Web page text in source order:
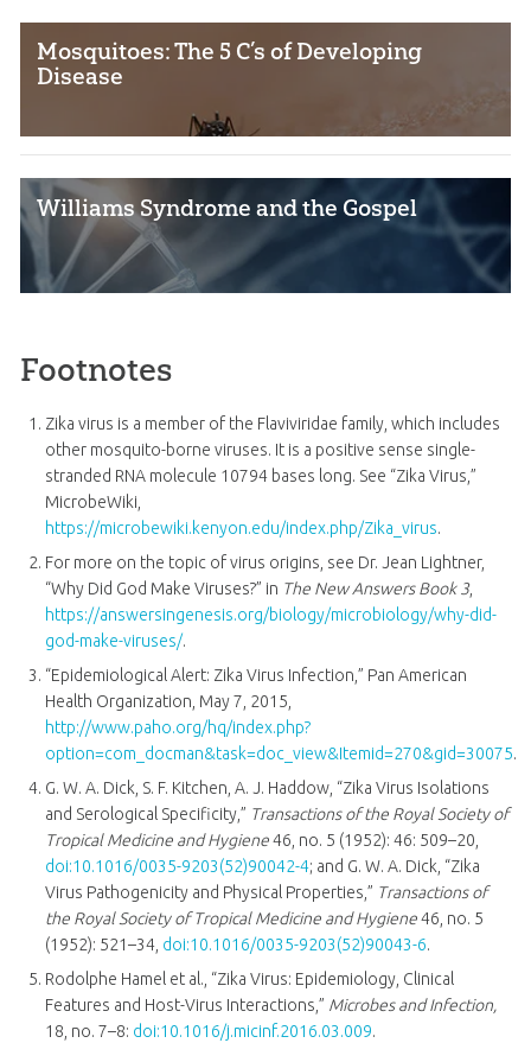
Mosquitoes: The 5 C’s of Developing
Disease
Williams Syndrome and the Gospel
Footnotes
Zika virus is a member of the Flaviviridae family, which includes
other mosquito-borne viruses. It is a positive sense single-
stranded RNA molecule 10794 bases long. See “Zika Virus,”
MicrobeWiki,
https://microbewiki.kenyon.edu/index.php/Zika_virus.
For more on the topic of virus origins, see Dr. Jean Lightner,
“Why Did God Make Viruses?” in The New Answers Book 3,
https://answersingenesis.org/biology/microbiology/why-did-
god-make-viruses/.
“Epidemiological Alert: Zika Virus Infection,” Pan American
Health Organization, May 7, 2015,
http://www.paho.org/hq/index.php?
option=com_docman&task=doc_view&Itemid=270&gid=30075.
G. W. A. Dick, S. F. Kitchen, A. J. Haddow, “Zika Virus Isolations
and Serological Specificity,” Transactions of the Royal Society of
Tropical Medicine and Hygiene46, no. 5 (1952): 46: 509–20,
doi:10.1016/0035-9203(52)90042-4; and G. W. A. Dick, “Zika
Virus Pathogenicity and Physical Properties,” Transactions of
the Royal Society of Tropical Medicine and Hygiene46, no. 5
(1952): 521–34, doi:10.1016/0035-9203(52)90043-6.
Rodolphe Hamel et al., “Zika Virus: Epidemiology, Clinical
Features and Host-Virus Interactions,” Microbes and Infection,
18, no. 7–8: doi:10.1016/j.micinf.2016.03.009.